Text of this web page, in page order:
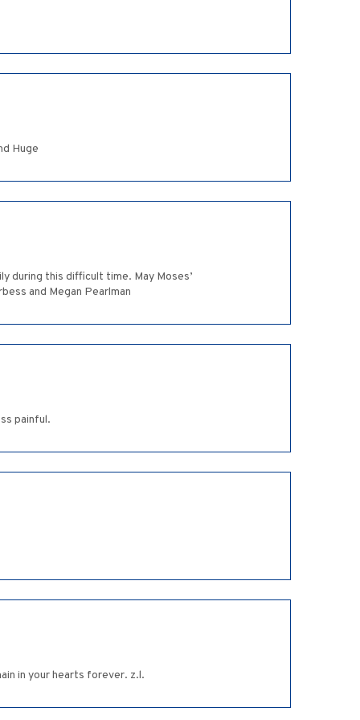
Huge
during this difficult time. May Moses’
and Megan Pearlman
painful.
in your hearts forever. z.l.